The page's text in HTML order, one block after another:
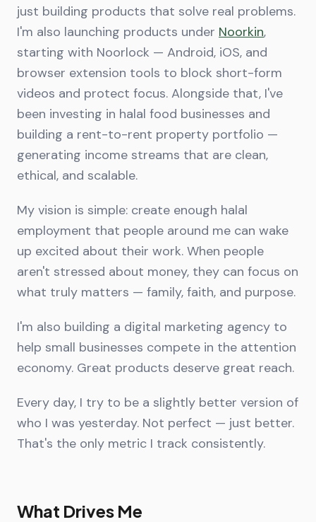
just building products that solve real problems.
I'm also launching products under Noorkin,
starting with Noorlock — Android, iOS, and
browser extension tools to block short-form
videos and protect focus. Alongside that, I've
been investing in halal food businesses and
building a rent-to-rent property portfolio —
generating income streams that are clean,
ethical, and scalable.
My vision is simple: create enough halal
employment that people around me can wake
up excited about their work. When people
aren't stressed about money, they can focus on
what truly matters — family, faith, and purpose.
I'm also building a digital marketing agency to
help small businesses compete in the attention
economy. Great products deserve great reach.
Every day, I try to be a slightly better version of
who I was yesterday. Not perfect — just better.
That's the only metric I track consistently.
What Drives Me